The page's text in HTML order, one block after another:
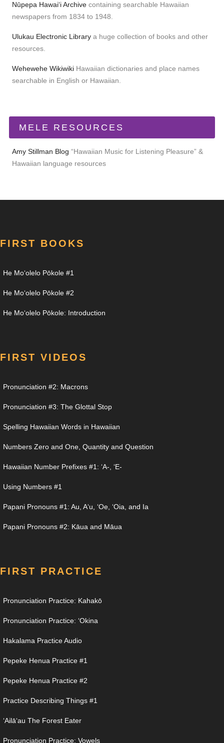
Nūpepa Hawaiʻi Archivecontaining searchable Hawaiian
newspapers from 1834 to 1948.
Ulukau Electronic Librarya huge collection of books and other
resources.
Wehewehe WikiwikiHawaiian dictionaries and place names
searchable in English or Hawaiian.
MELE RESOURCES
Amy Stillman Blog “Hawaiian Music for Listening Pleasure” &
Hawaiian language resources
FIRST BOOKS
He Moʻolelo Pōkole #1
He Moʻolelo Pōkole #2
He Moʻolelo Pōkole: Introduction
FIRST VIDEOS
Pronunciation #2: Macrons
Pronunciation #3: The Glottal Stop
Spelling Hawaiian Words in Hawaiian
Numbers Zero and One, Quantity and Question
Hawaiian Number Prefixes #1: ʻA-, ʻE-
Using Numbers #1
Papani Pronouns #1: Au, Aʻu, ʻOe, ʻOia, and Ia
Papani Pronouns #2: Kāua and Māua
FIRST PRACTICE
Pronunciation Practice: Kahakō
Pronunciation Practice: ʻOkina
Hakalama Practice Audio
Pepeke Henua Practice #1
Pepeke Henua Practice #2
Practice Describing Things #1
ʻAilāʻau The Forest Eater
Pronunciation Practice: Vowels